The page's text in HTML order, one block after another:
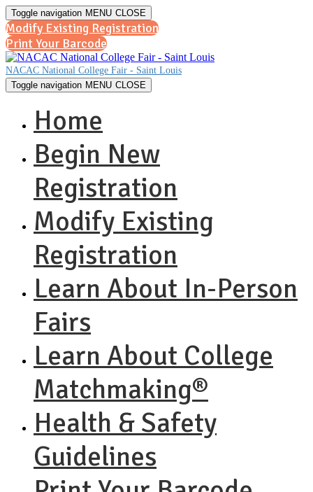
Toggle navigation MENU CLOSE
Modify Existing Registration
Print Your Barcode
NACAC National College Fair - Saint Louis
Toggle navigation MENU CLOSE
Home
Begin New
Registration
Modify Existing
Registration
Learn About In-Person
Fairs
Learn About College
Matchmaking®
Health & Safety
Guidelines